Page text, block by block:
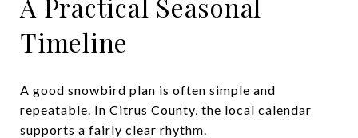
Timeline
A good snowbird plan is often simple and
repeatable. In Citrus County, the local calendar
supports a fairly clear rhythm.